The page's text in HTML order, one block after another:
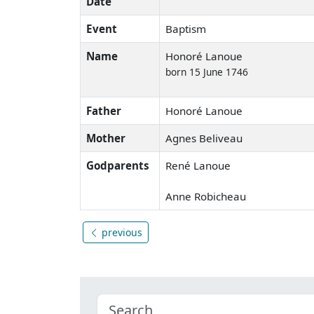
Event
Baptism
Name
Honoré Lanoue
born 15 June 1746
Father
Honoré Lanoue
Mother
Agnes Beliveau
Godparents
René Lanoue
Anne Robicheau
previous